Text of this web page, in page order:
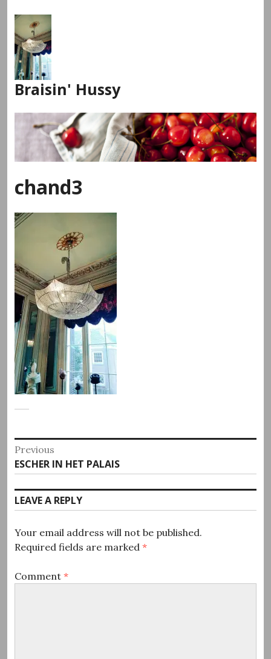
to
content
Braisin' Hussy
chand3
Post
navigation
Previous
Previous
post:
ESCHER IN HET PALAIS
LEAVE A REPLY
Your email address will not be published.
Required fields are marked *
Comment *